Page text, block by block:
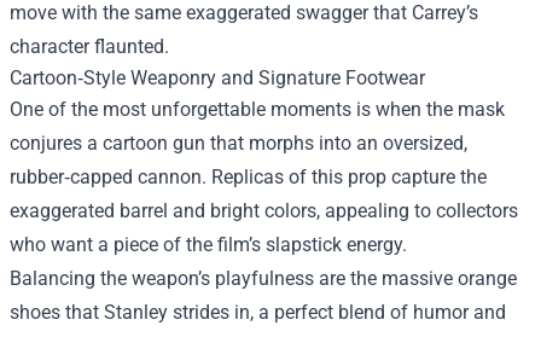
move with the same exaggerated swagger that Carrey’s
character flaunted.
Cartoon‑Style Weaponry and Signature Footwear
One of the most unforgettable moments is when the mask
conjures a cartoon gun that morphs into an oversized,
rubber‑capped cannon. Replicas of this prop capture the
exaggerated barrel and bright colors, appealing to collectors
who want a piece of the film’s slapstick energy.
Balancing the weapon’s playfulness are the massive orange
shoes that Stanley strides in, a perfect blend of humor and